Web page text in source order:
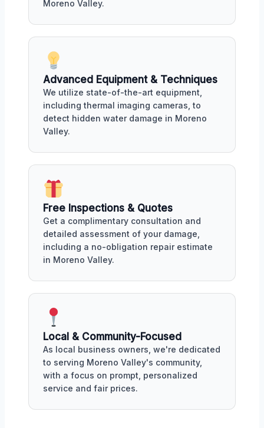
Moreno Valley.
Advanced Equipment & Techniques
We utilize state-of-the-art equipment,
including thermal imaging cameras, to
detect hidden water damage in Moreno
Valley.
Free Inspections & Quotes
Get a complimentary consultation and
detailed assessment of your damage,
including a no-obligation repair estimate
in Moreno Valley.
Local & Community-Focused
As local business owners, we're dedicated
to serving Moreno Valley's community,
with a focus on prompt, personalized
service and fair prices.